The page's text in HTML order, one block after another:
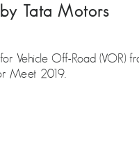
Tata Motors
Vehicle Off-Road (VOR)
Meet 2019.